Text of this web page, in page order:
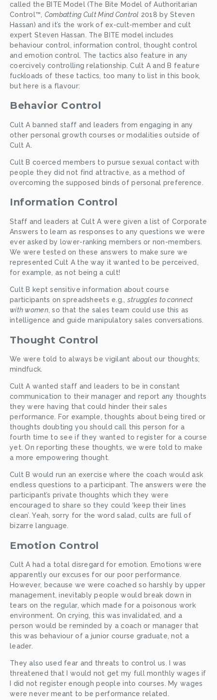
called the BITE Model (The Bite Model of Authoritarian
Control™, Combatting Cult Mind Control 2018 by Steven
Hassan) and it’s the work of ex-cult-member and cult
expert Steven Hassan. The BITE model includes
behaviour control, information control, thought control
and emotion control. The tactics also feature in any
coercively controlling relationship. Cult A and B feature
fuckloads of these tactics, too many to list in this book,
but here is a flavour:
Behavior Control
Cult A banned staff and leaders from engaging in any
other personal growth courses or modalities outside of
Cult A.
Cult B coerced members to pursue sexual contact with
people they did not find attractive, as a method of
overcoming the supposed binds of personal preference.
Information Control
Staff and leaders at Cult A were given a list of Corporate
Answers to learn as responses to any questions we were
ever asked by lower-ranking members or non-members.
We were tested on these answers to make sure we
represented Cult A the way it wanted to be perceived,
for example, as not being a cult!
Cult B kept sensitive information about course
participants on spreadsheets e.g., struggles to connect
with women, so that the sales team could use this as
intelligence and guide manipulatory sales conversations.
Thought Control
We were told to always be vigilant about our thoughts;
mindfuck.
Cult A wanted staff and leaders to be in constant
communication to their manager and report any thoughts
they were having that could hinder their sales
performance. For example, thoughts about being tired or
thoughts doubting you should call this person for a
fourth time to see if they wanted to register for a course
yet. On reporting these thoughts, we were told to make
a more empowering thought.
Cult B would run an exercise where the coach would ask
endless questions to a participant. The answers were the
participant’s private thoughts which they were
encouraged to share so they could ‘keep their lines
clean’. Yeah, sorry for the word salad, cults are full of
bizarre language.
Emotion Control
Cult A had a total disregard for emotion. Emotions were
apparently our excuses for our poor performance.
However, because we were coached so harshly by upper
management, inevitably people would break down in
tears on the regular, which made for a poisonous work
environment. On crying, this was invalidated, and a
person would be reminded by a coach or manager that
this was behaviour of a junior course graduate, not a
leader.
They also used fear and threats to control us. I was
threatened that I would not get my full monthly wages if
I did not register enough people into courses. My wages
were never meant to be performance related.